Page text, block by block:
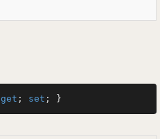
get ; set ; }